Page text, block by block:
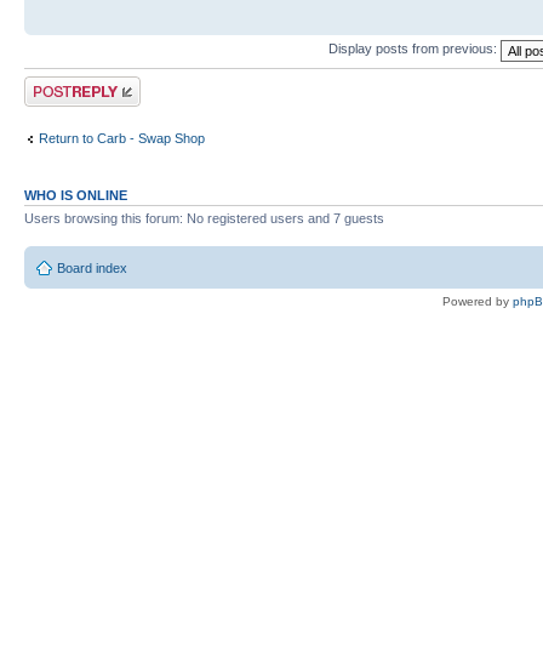
Display posts from previous:
Post a reply
Return to Carb - Swap Shop
WHO IS ONLINE
Users browsing this forum: No registered users and 7 guests
Board index
Powered by